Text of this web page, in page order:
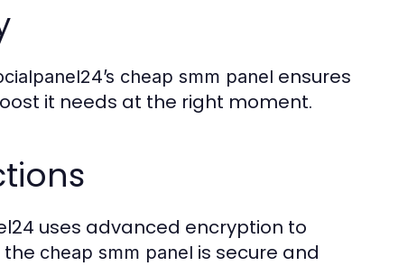
cheap smm panel ensures
it needs at the right moment.
uses advanced encryption to
the cheap smm panel is secure and